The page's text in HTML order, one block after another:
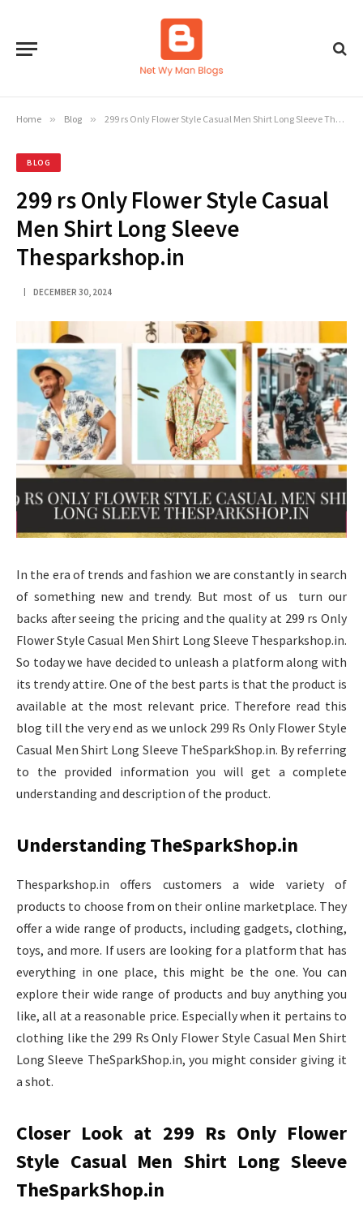
Home » Blog » 299 rs Only Flower Style Casual Men Shirt Long Sleeve Thesparkshop.in
BLOG
299 rs Only Flower Style Casual
Men Shirt Long Sleeve
Thesparkshop.in
DECEMBER 30, 2024
In the era of trends and fashion we are constantly in search
of something new and trendy. But most of us turn our
backs after seeing the pricing and the quality at 299 rs Only
Flower Style Casual Men Shirt Long Sleeve Thesparkshop.in.
So today we have decided to unleash a platform along with
its trendy attire. One of the best parts is that the product is
available at the most relevant price. Therefore read this
blog till the very end as we unlock 299 Rs Only Flower Style
Casual Men Shirt Long Sleeve TheSparkShop.in. By referring
to the provided information you will get a complete
understanding and description of the product.
Understanding TheSparkShop.in
Thesparkshop.in offers customers a wide variety of
products to choose from on their online marketplace. They
offer a wide range of products, including gadgets, clothing,
toys, and more. If users are looking for a platform that has
everything in one place, this might be the one. You can
explore their wide range of products and buy anything you
like, all at a reasonable price. Especially when it pertains to
clothing like the 299 Rs Only Flower Style Casual Men Shirt
Long Sleeve TheSparkShop.in, you might consider giving it
a shot.
Closer Look at 299 Rs Only Flower
Style Casual Men Shirt Long Sleeve
TheSparkShop.in